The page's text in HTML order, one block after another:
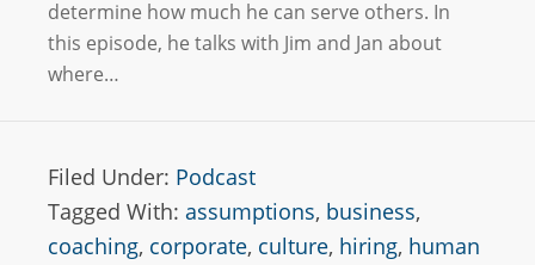
determine how much he can serve others. In
this episode, he talks with Jim and Jan about
where…
Filed Under: Podcast
Tagged With: assumptions, business,
coaching, corporate, culture, hiring, human